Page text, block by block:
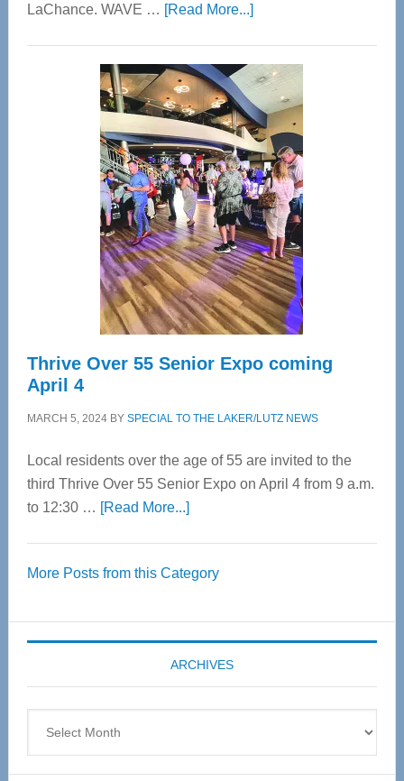
LaChance. WAVE … [Read More...]about
Center
—
Tampa
Bay’s
Most
Advanced
Upper
Cervical
Spinal
Care
Thrive Over 55 Senior Expo coming
April 4
MARCH 5, 2024BY SPECIAL TO THE LAKER/LUTZ NEWS
Local residents over the age of 55 are invited to the
third Thrive Over 55 Senior Expo on April 4 from 9 a.m.
to 12:30 … [Read More...]about
55
Expo
coming
April
More Posts from this Category
ARCHIVES